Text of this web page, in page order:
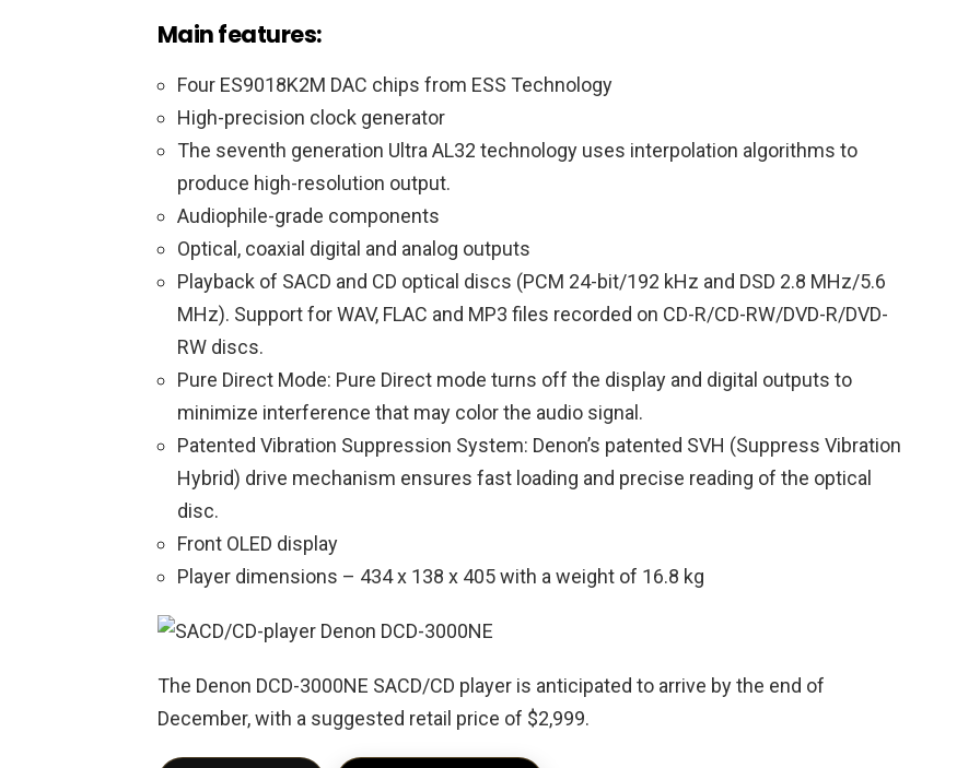
Main features:
Four ES9018K2M DAC chips from ESS Technology
High-precision clock generator
The seventh generation Ultra AL32 technology uses interpolation algorithms to
produce high-resolution output.
Audiophile-grade components
Optical, coaxial digital and analog outputs
Playback of SACD and CD optical discs (PCM 24-bit/192 kHz and DSD 2.8 MHz/5.6
MHz). Support for WAV, FLAC and MP3 files recorded on CD-R/CD-RW/DVD-R/DVD-
RW discs.
Pure Direct Mode: Pure Direct mode turns off the display and digital outputs to
minimize interference that may color the audio signal.
Patented Vibration Suppression System: Denon’s patented SVH (Suppress Vibration
Hybrid) drive mechanism ensures fast loading and precise reading of the optical
disc.
Front OLED display
Player dimensions – 434 x 138 x 405 with a weight of 16.8 kg
The Denon DCD-3000NE SACD/CD player is anticipated to arrive by the end of
December, with a suggested retail price of $2,999.